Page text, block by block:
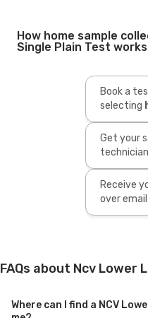
How home sample
Single Plain Test
Book a
selecting
Get your
Receive
over email
FAQs about Ncv Lower
Where can I find a NCV